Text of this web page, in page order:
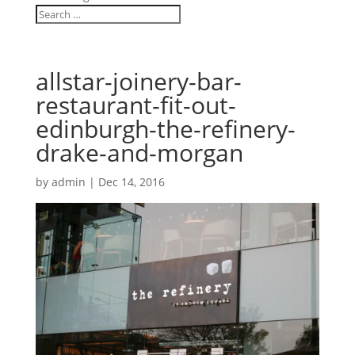
allstar-joinery-bar-
restaurant-fit-out-
edinburgh-the-refinery-
drake-and-morgan
by admin | Dec 14, 2016